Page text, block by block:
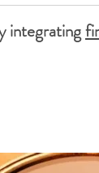
integrating